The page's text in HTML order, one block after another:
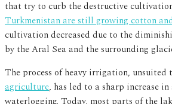
that try to curb the destructive
Turkmenistan are still growing cotton
cultivation decreased due to the
by the Aral Sea and the surrounding
The process of heavy irrigation, unsuited
agriculture, has led to a sharp increase